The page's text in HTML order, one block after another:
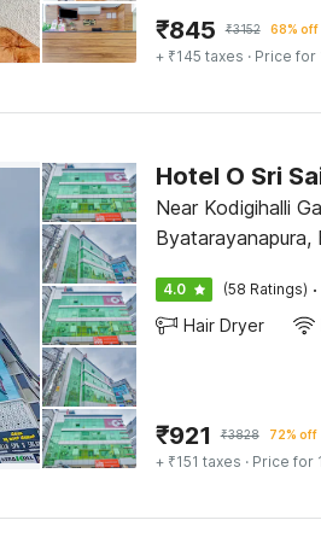
₹845 ₹3152 68% off
+ ₹145 taxes · Price for
Hotel O Sri
Near Kodigihalli
Byatarayanapura,
4.0 (58 Ratings) ·
Hair Dryer
₹921 ₹3828 72% off
+ ₹151 taxes · Price for